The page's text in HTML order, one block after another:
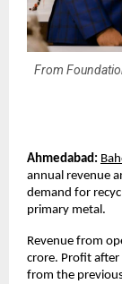
From
Ahmedabad:
annual revenue
demand for
primary metal.
Revenue from
crore. Profit
from the